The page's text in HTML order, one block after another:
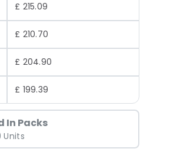
£ 215.09
£ 210.70
£ 204.90
£ 199.39
In Packs
Units